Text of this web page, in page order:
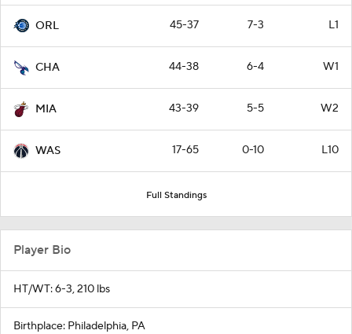
ORL 45-37 7-3 L1
CHA 44-38 6-4 W1
MIA 43-39 5-5 W2
WAS 17-65 0-10 L10
Full Standings
Player Bio
HT/WT: 6-3, 210 lbs
Birthplace: Philadelphia, PA